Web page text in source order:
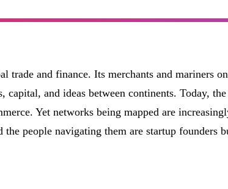
trade and finance. Its merchants and mariners
capital, and ideas between continents. Today,
Yet networks being mapped are
people navigating them are startup founders